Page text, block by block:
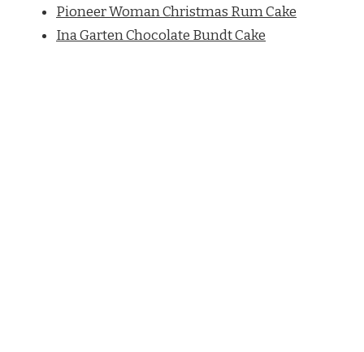
Pioneer Woman Christmas Rum Cake
Ina Garten Chocolate Bundt Cake